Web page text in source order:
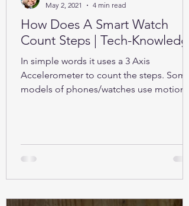
How Does A Smart Watch
Count Steps | Tech-Knowledge
In simple words it uses a 3 Axis
Accelerometer to count the steps. Some
models of phones/watches use motion
May 2, 2021
4 min read